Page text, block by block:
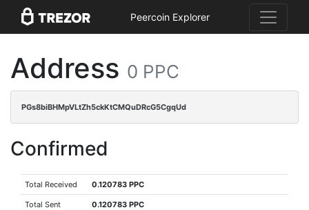
Peercoin Explorer
Address 0 PPC
PGs8biBHMpVLtZh5ckKtCMQuDRcG5CgqUd
Confirmed
Total Received 0.120783 PPC
Total Sent 0.120783 PPC